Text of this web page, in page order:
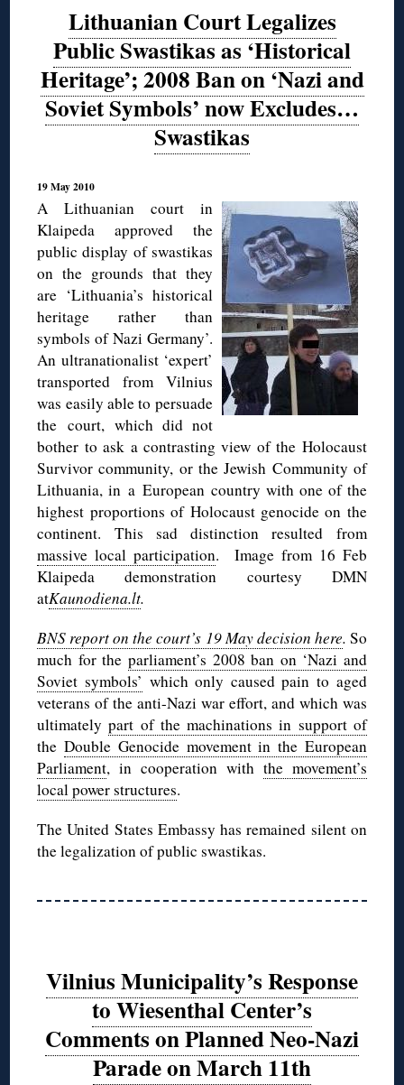
Lithuanian Court Legalizes
Public Swastikas as ‘Historical
Heritage’; 2008 Ban on ‘Nazi and
Soviet Symbols’ now Excludes…
Swastikas
19 May 2010
A Lithuanian court in
Klaipeda approved the
public display of swastikas
on the grounds that they
are ‘Lithuania’s historical
heritage rather than
symbols of Nazi Germany’.
An ultranationalist ‘expert’
transported from Vilnius
was easily able to persuade
the court, which did not
bother to ask a contrasting view of the Holocaust
Survivor community, or the Jewish Community of
Lithuania, in a European country with one of the
highest proportions of Holocaust genocide on the
continent. This sad distinction resulted from
massive local participation. Image from 16 Feb
Klaipeda demonstration courtesy DMN
atKaunodiena.lt.
BNS report on the court’s 19 May decision here. So
much for the parliament’s 2008 ban on ‘Nazi and
Soviet symbols’ which only caused pain to aged
veterans of the anti-Nazi war effort, and which was
ultimatelypart of the machinations in support of
the Double Genocide movement in the European
Parliament, in cooperation with the movement’s
local power structures.
The United States Embassy has remained silent on
the legalization of public swastikas.
Vilnius Municipality’s Response
to Wiesenthal Center’s
Comments on Planned Neo-Nazi
Parade on March 11th